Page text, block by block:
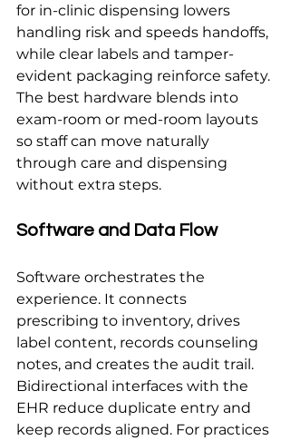
for in-clinic dispensing lowers
handling risk and speeds handoffs,
while clear labels and tamper-
evident packaging reinforce safety.
The best hardware blends into
exam-room or med-room layouts
so staff can move naturally
through care and dispensing
without extra steps.
Software and Data Flow
Software orchestrates the
experience. It connects
prescribing to inventory, drives
label content, records counseling
notes, and creates the audit trail.
Bidirectional interfaces with the
EHR reduce duplicate entry and
keep records aligned. For practices